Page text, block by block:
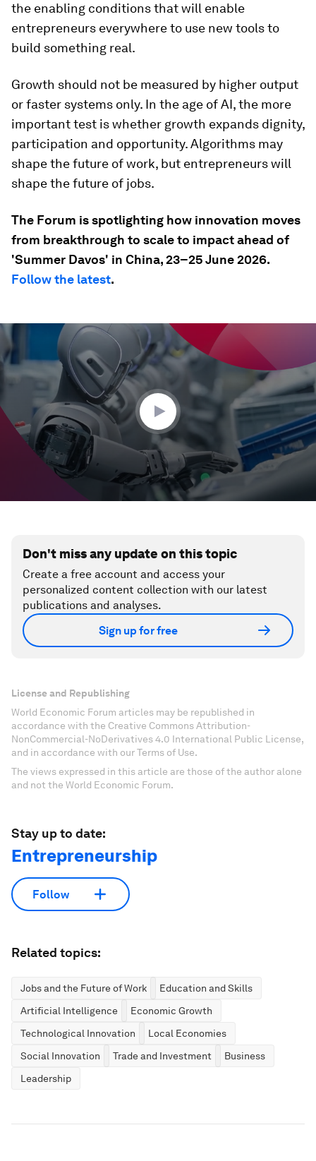
the enabling conditions that will enable
entrepreneurs everywhere to use new tools to
build something real.
Growth should not be measured by higher output
or faster systems only. In the age of AI, the more
important test is whether growth expands dignity,
participation and opportunity. Algorithms may
shape the future of work, but entrepreneurs will
shape the future of jobs.
The Forum is spotlighting how innovation moves
from breakthrough to scale to impact ahead of
'Summer Davos' in China, 23–25 June 2026.
Follow the latest.
0
seconds
of
35
Don't miss any update on this topic
Create a free account and access your
personalized content collection with our latest
publications and analyses.
Sign up for free
License and Republishing
World Economic Forum articles may be republished in
accordance with the Creative Commons Attribution-
NonCommercial-NoDerivatives 4.0 International Public License,
and in accordance with our Terms of Use.
The views expressed in this article are those of the author alone
and not the World Economic Forum.
Stay up to date:
Entrepreneurship
Follow
Related topics:
Jobs and the Future of Work
Education and Skills
Artificial Intelligence
Economic Growth
Technological Innovation
Local Economies
Social Innovation
Trade and Investment
Business
Leadership